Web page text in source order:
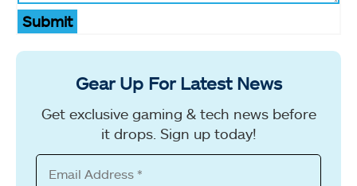
Submit
Gear Up For Latest News
Get exclusive gaming & tech news before
it drops. Sign up today!